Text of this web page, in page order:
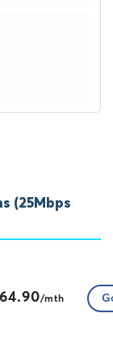
(25Mbps
/mth